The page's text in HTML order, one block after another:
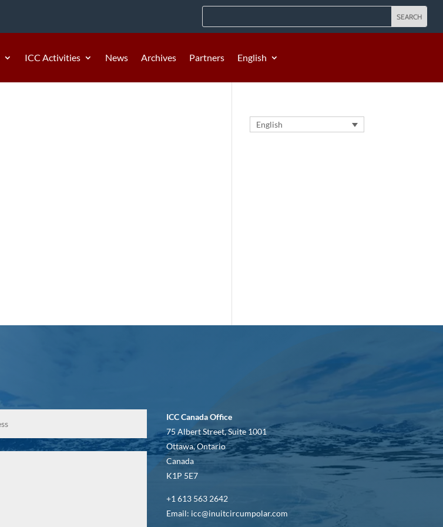
ICC Activities News Archives Partners English
English
ICC Canada Office
75 Albert Street, Suite 1001
Ottawa, Ontario
Canada
K1P 5E7
+1 613 563 2642
Email: icc@inuitcircumpolar.com